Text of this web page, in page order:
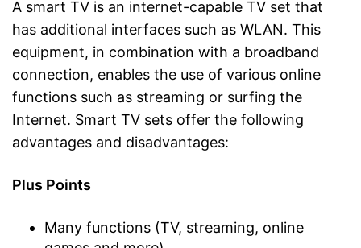
A smart TV is an internet-capable TV set that
has additional interfaces such as WLAN. This
equipment, in combination with a broadband
connection, enables the use of various online
functions such as streaming or surfing the
Internet. Smart TV sets offer the following
advantages and disadvantages:
Plus Points
Many functions (TV, streaming, online